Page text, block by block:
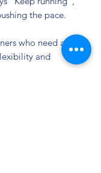
the pace.
who need a
and